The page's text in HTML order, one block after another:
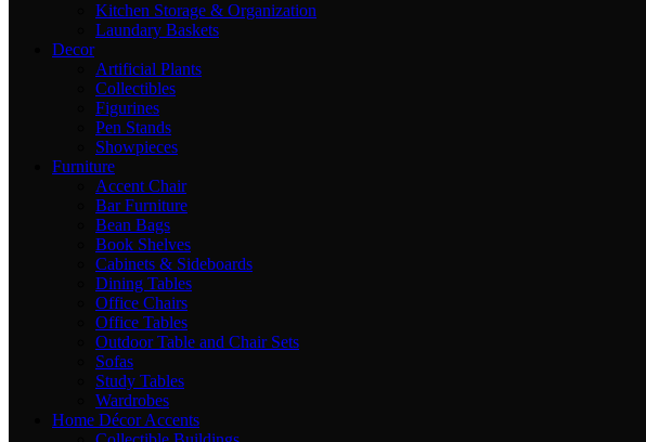
Kitchen Storage & Organization
Laundary Baskets
Decor
Artificial Plants
Collectibles
Figurines
Pen Stands
Showpieces
Furniture
Accent Chair
Bar Furniture
Bean Bags
Book Shelves
Cabinets & Sideboards
Dining Tables
Office Chairs
Office Tables
Outdoor Table and Chair Sets
Sofas
Study Tables
Wardrobes
Home Décor Accents